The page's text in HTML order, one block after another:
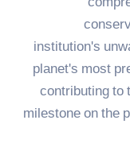
institution's
planet's most
contributing to
milestone on the